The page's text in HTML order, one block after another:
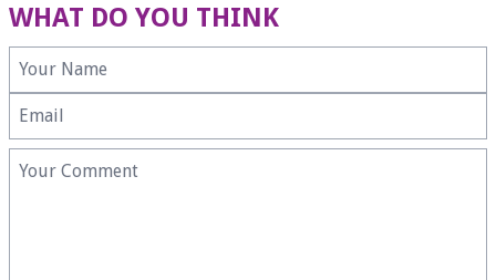
WHAT DO YOU THINK